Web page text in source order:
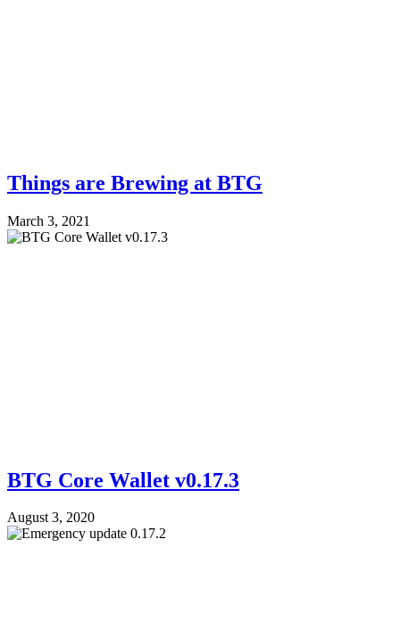
Things are Brewing at BTG
March 3, 2021
BTG Core Wallet v0.17.3
August 3, 2020